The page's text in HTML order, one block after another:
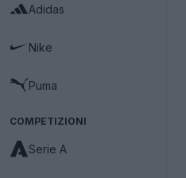
Adidas
Nike
Puma
COMPETIZIONI
Serie A